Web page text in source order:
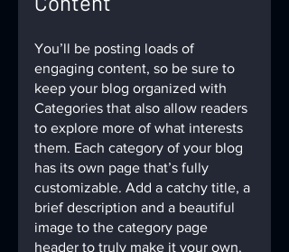
You’ll be posting loads of
engaging content, so be sure to
keep your blog organized with
Categories that also allow readers
to explore more of what interests
them. Each category of your blog
has its own page that’s fully
customizable. Add a catchy title, a
brief description and a beautiful
image to the category page
header to truly make it your own.